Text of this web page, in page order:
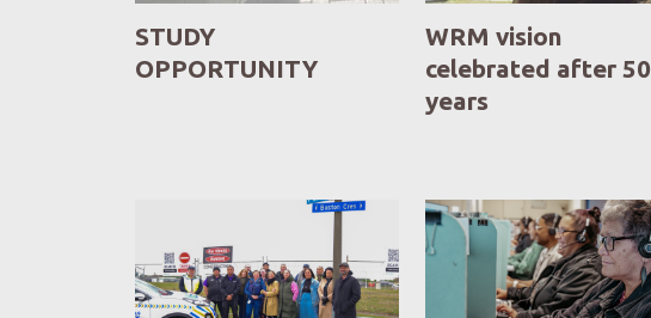
STUDY
OPPORTUNITY
WRM vision
celebrated after 50
years